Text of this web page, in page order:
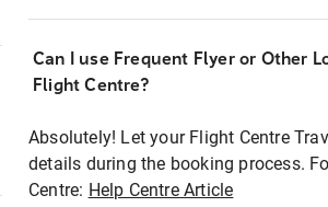
Can I use Frequent Flyer or Other
Flight Centre?
Absolutely! Let your Flight Centre
details during the booking process.
Centre: Help Centre Article